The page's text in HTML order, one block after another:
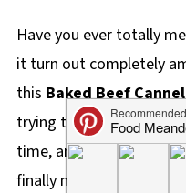
Have you ever totally
it turn out completely
this Baked Beef
trying to "mess it up"
time, and after nearly a
finally nailed it! This